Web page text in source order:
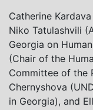
Catherine
Niko Tatulashvili
Georgia on
(Chair of the
Committee of the
Chernyshova
in Georgia), and